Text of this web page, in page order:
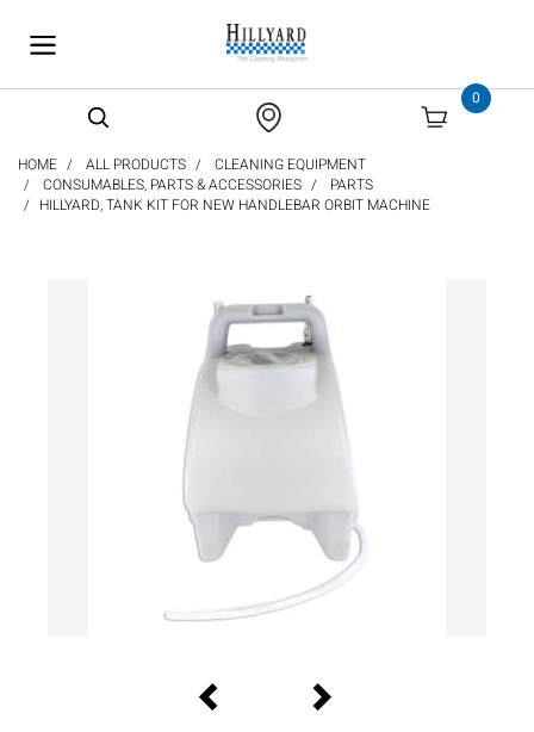
0
HOME ALL PRODUCTS
CLEANING EQUIPMENT
CONSUMABLES, PARTS & ACCESSORIES
PARTS
HILLYARD, TANK KIT FOR NEW HANDLEBAR ORBIT MACHINE